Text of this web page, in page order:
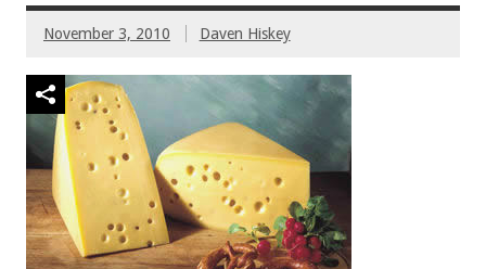
November 3, 2010 Daven Hiskey